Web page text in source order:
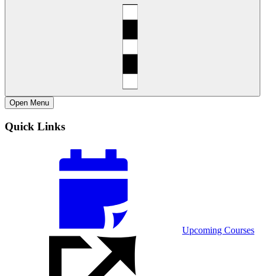
Open Menu
Quick Links
Upcoming Courses